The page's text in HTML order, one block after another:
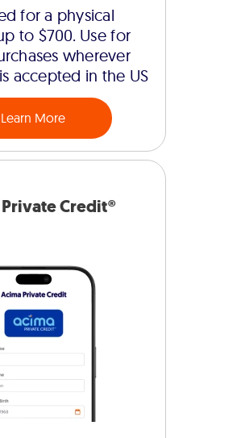
for a physical
to $700. Use for
wherever
accepted in the US
Learn More
Credit®